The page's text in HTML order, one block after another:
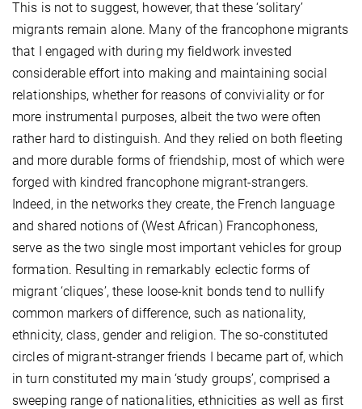
This is not to suggest, however, that these ‘solitary’
migrants remain alone. Many of the francophone migrants
that I engaged with during my fieldwork invested
considerable effort into making and maintaining social
relationships, whether for reasons of conviviality or for
more instrumental purposes, albeit the two were often
rather hard to distinguish. And they relied on both fleeting
and more durable forms of friendship, most of which were
forged with kindred francophone migrant-strangers.
Indeed, in the networks they create, the French language
and shared notions of (West African) Francophoness,
serve as the two single most important vehicles for group
formation. Resulting in remarkably eclectic forms of
migrant ‘cliques’, these loose-knit bonds tend to nullify
common markers of difference, such as nationality,
ethnicity, class, gender and religion. The so-constituted
circles of migrant-stranger friends I became part of, which
in turn constituted my main ‘study groups’, comprised a
sweeping range of nationalities, ethnicities as well as first